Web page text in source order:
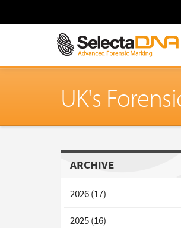
UK's
ARCHIVE
2026 (17)
2025 (16)